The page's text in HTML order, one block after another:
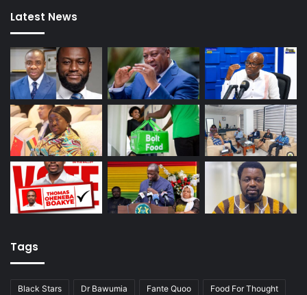
Latest News
Tags
Black Stars Dr Bawumia Fante Quoo Food For Thought